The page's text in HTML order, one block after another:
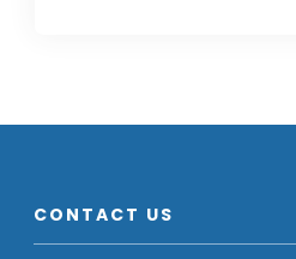
CONTACT US